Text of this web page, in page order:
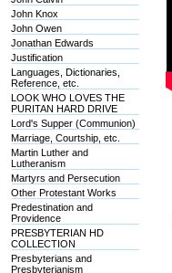
John Knox
John Owen
Jonathan Edwards
Justification
Languages, Dictionaries,
Reference, etc.
LOOK WHO LOVES THE
PURITAN HARD DRIVE
Lord's Supper (Communion)
Marriage, Courtship, etc.
Martin Luther and
Lutheranism
Martyrs and Persecution
Other Protestant Works
Predestination and
Providence
PRESBYTERIAN HD
COLLECTION
Presbyterians and
Presbyterianism